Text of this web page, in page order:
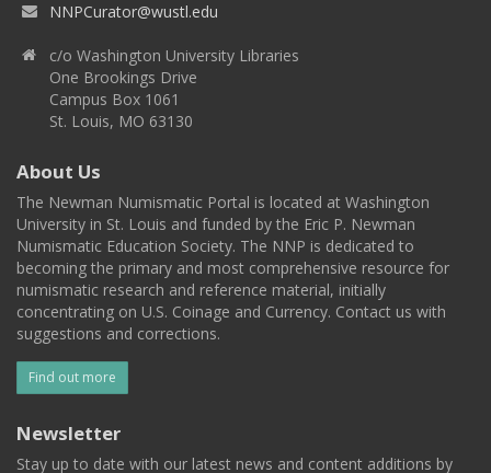
NNPCurator@wustl.edu
c/o Washington University Libraries
One Brookings Drive
Campus Box 1061
St. Louis, MO 63130
About Us
The Newman Numismatic Portal is located at Washington
University in St. Louis and funded by the Eric P. Newman
Numismatic Education Society. The NNP is dedicated to
becoming the primary and most comprehensive resource for
numismatic research and reference material, initially
concentrating on U.S. Coinage and Currency. Contact us with
suggestions and corrections.
Find out more
Newsletter
Stay up to date with our latest news and content additions by